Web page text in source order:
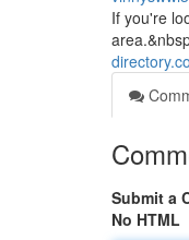
If you're
Submit a
No HTML